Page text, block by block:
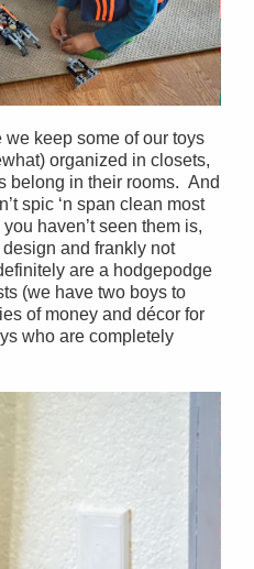
we keep some of our toys
organized in closets,
belong in their rooms. And
spic ‘n span clean most
haven’t seen them is,
design and frankly not
are a hodgepodge
(we have two boys to
of money and décor for
who are completely